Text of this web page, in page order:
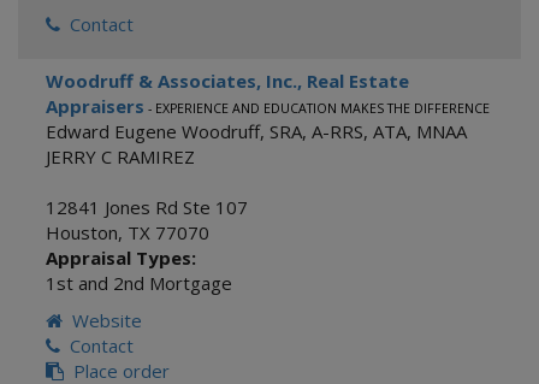
Contact
Woodruff & Associates, Inc., Real Estate
Appraisers - EXPERIENCE AND EDUCATION MAKES THE DIFFERENCE
Edward Eugene Woodruff, SRA, A-RRS, ATA, MNAA
JERRY C RAMIREZ
12841 Jones Rd Ste 107
Houston, TX 77070
Appraisal Types:
1st and 2nd Mortgage
Website
Contact
Place order